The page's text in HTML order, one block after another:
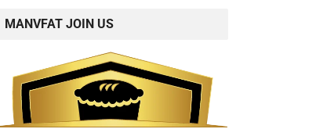
MANVFAT JOIN US